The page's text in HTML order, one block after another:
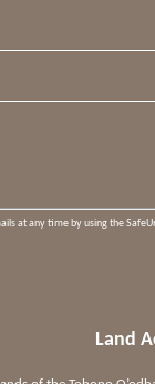
at any time by using the
Land